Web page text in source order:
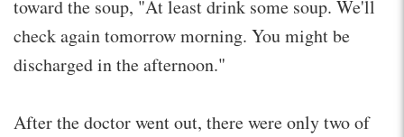
toward the soup, "At least drink some soup. We'll
check again tomorrow morning. You might be
discharged in the afternoon."
After the doctor went out, there were only two of